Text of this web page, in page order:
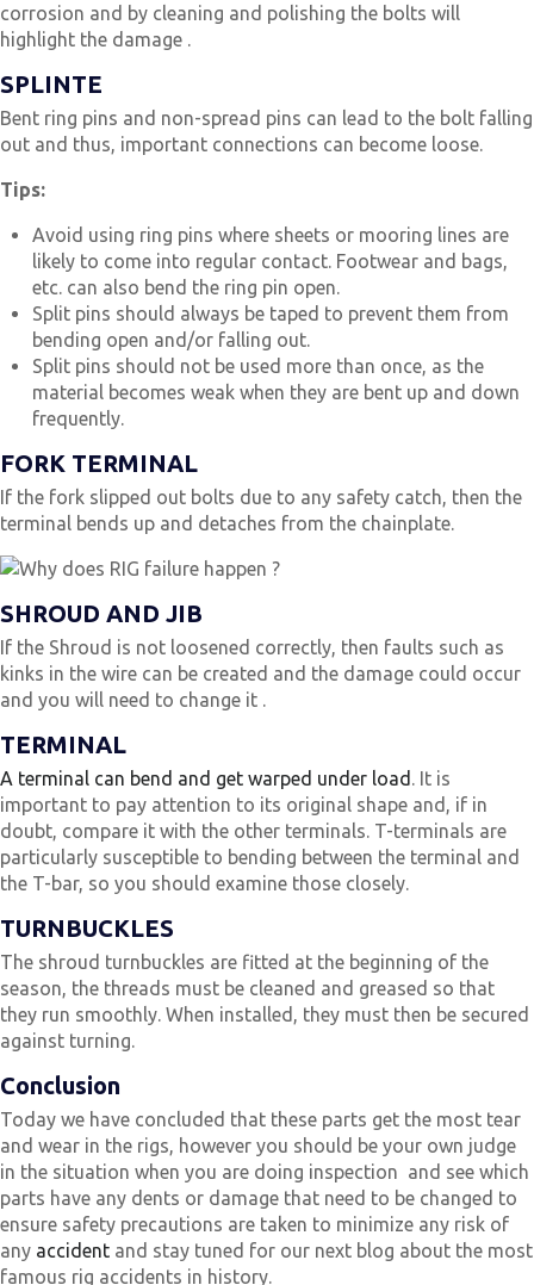
corrosion and by cleaning and polishing the bolts will
highlight the damage .
SPLINTE
Bent ring pins and non-spread pins can lead to the bolt falling
out and thus, important connections can become loose.
Tips:
Avoid using ring pins where sheets or mooring lines are
likely to come into regular contact. Footwear and bags,
etc. can also bend the ring pin open.
Split pins should always be taped to prevent them from
bending open and/or falling out.
Split pins should not be used more than once, as the
material becomes weak when they are bent up and down
frequently.
FORK TERMINAL
If the fork slipped out bolts due to any safety catch, then the
terminal bends up and detaches from the chainplate.
SHROUD AND JIB
If the Shroud is not loosened correctly, then faults such as
kinks in the wire can be created and the damage could occur
and you will need to change it .
TERMINAL
A terminal can bend and get warped under load . It is
important to pay attention to its original shape and, if in
doubt, compare it with the other terminals. T-terminals are
particularly susceptible to bending between the terminal and
the T-bar, so you should examine those closely.
TURNBUCKLES
The shroud turnbuckles are fitted at the beginning of the
season, the threads must be cleaned and greased so that
they run smoothly. When installed, they must then be secured
against turning.
Conclusion
Today we have concluded that these parts get the most tear
and wear in the rigs, however you should be your own judge
in the situation when you are doing inspection and see which
parts have any dents or damage that need to be changed to
ensure safety precautions are taken to minimize any risk of
any accident and stay tuned for our next blog about the most
famous rig accidents in history.